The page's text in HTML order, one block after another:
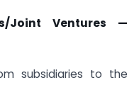
Joint Ventures —
subsidiaries to the